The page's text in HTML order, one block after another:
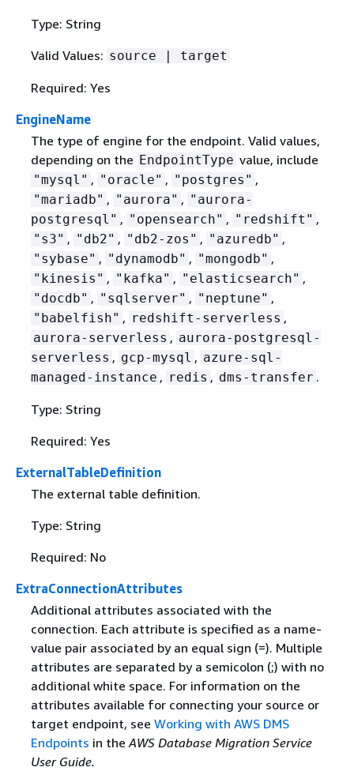
Type: String
Valid Values: source | target
Required: Yes
EngineName
The type of engine for the endpoint. Valid values,
depending on the EndpointType value, include
"mysql" , "oracle" , "postgres" ,
"mariadb" , "aurora" , "aurora-
postgresql" , "opensearch" , "redshift" ,
"s3" , "db2" , "db2-zos" , "azuredb" ,
"sybase" , "dynamodb" , "mongodb" ,
"kinesis" , "kafka" , "elasticsearch" ,
"docdb" , "sqlserver" , "neptune" ,
"babelfish" , redshift-serverless ,
aurora-serverless , aurora-postgresql-
serverless , gcp-mysql , azure-sql-
managed-instance , redis , dms-transfer .
Type: String
Required: Yes
ExternalTableDefinition
The external table definition.
Type: String
Required: No
ExtraConnectionAttributes
Additional attributes associated with the
connection. Each attribute is specified as a name-
value pair associated by an equal sign (=). Multiple
attributes are separated by a semicolon (;) with no
additional white space. For information on the
attributes available for connecting your source or
target endpoint, see Working with AWS DMS
Endpoints in theAWS Database Migration Service
User Guide.